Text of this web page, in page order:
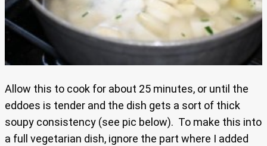
Allow this to cook for about 25 minutes, or until the
eddoes is tender and the dish gets a sort of thick
soupy consistency (see pic below). To make this into
a full vegetarian dish, ignore the part where I added